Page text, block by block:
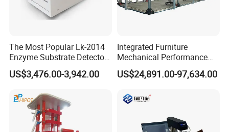
The Most Popular Lk-2014
Enzyme Substrate Detector
Emsl Water Testing E Coli
Detection Methods
US$3,476.00-3,942.00
Integrated Furniture
Mechanical Performance
Testing Machine Laboratory
Equipment
US$24,891.00-97,634.00